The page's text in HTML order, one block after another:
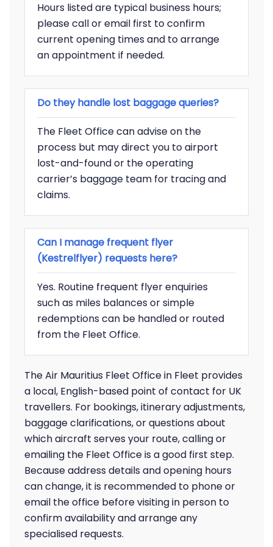
Hours listed are typical business hours;
please call or email first to confirm
current opening times and to arrange
an appointment if needed.
Do they handle lost baggage queries?
The Fleet Office can advise on the
process but may direct you to airport
lost-and-found or the operating
carrier’s baggage team for tracing and
claims.
Can I manage frequent flyer
(Kestrelflyer) requests here?
Yes. Routine frequent flyer enquiries
such as miles balances or simple
redemptions can be handled or routed
from the Fleet Office.
The Air Mauritius Fleet Office in Fleet provides
a local, English-based point of contact for UK
travellers. For bookings, itinerary adjustments,
baggage clarifications, or questions about
which aircraft serves your route, calling or
emailing the Fleet Office is a good first step.
Because address details and opening hours
can change, it is recommended to phone or
email the office before visiting in person to
confirm availability and arrange any
specialised requests.